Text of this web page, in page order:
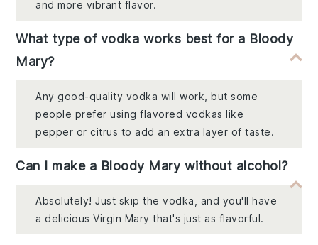
and more vibrant flavor.
What type of vodka works best for a Bloody
Mary?
Any good-quality vodka will work, but some
people prefer using flavored vodkas like
pepper or citrus to add an extra layer of taste.
Can I make a Bloody Mary without alcohol?
Absolutely! Just skip the vodka, and you'll have
a delicious Virgin Mary that's just as flavorful.